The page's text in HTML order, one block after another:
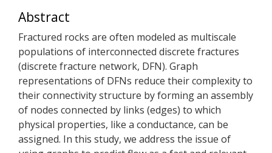
Abstract
Fractured rocks are often modeled as multiscale
populations of interconnected discrete fractures
(discrete fracture network, DFN). Graph
representations of DFNs reduce their complexity to
their connectivity structure by forming an assembly
of nodes connected by links (edges) to which
physical properties, like a conductance, can be
assigned. In this study, we address the issue of